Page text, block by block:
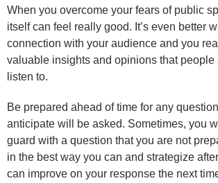
When you overcome your fears of public
itself can feel really good. It’s even better
connection with your audience and you
valuable insights and opinions that people
listen to.
Be prepared ahead of time for any
anticipate will be asked. Sometimes, you
guard with a question that you are not
in the best way you can and strategize
can improve on your response the next